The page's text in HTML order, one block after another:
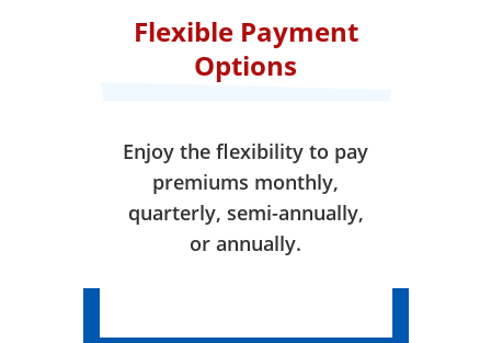
Flexible Payment
Options
Enjoy the flexibility to pay
premiums monthly,
quarterly, semi-annually,
or annually.